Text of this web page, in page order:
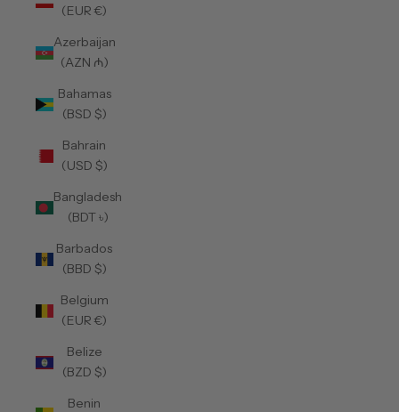
(EUR €)
Azerbaijan
(AZN ₼)
Bahamas
(BSD $)
Bahrain
(USD $)
Bangladesh
(BDT ৳)
Barbados
(BBD $)
Belgium
(EUR €)
Belize
(BZD $)
Benin